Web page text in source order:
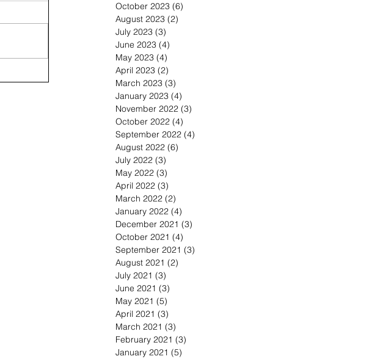
October 2023 (6)
August 2023 (2)
July 2023 (3)
June 2023 (4)
May 2023 (4)
April 2023 (2)
March 2023 (3)
January 2023 (4)
November 2022 (3)
October 2022 (4)
September 2022 (4)
August 2022 (6)
July 2022 (3)
May 2022 (3)
April 2022 (3)
March 2022 (2)
January 2022 (4)
December 2021 (3)
October 2021 (4)
September 2021 (3)
August 2021 (2)
July 2021 (3)
June 2021 (3)
May 2021 (5)
April 2021 (3)
March 2021 (3)
February 2021 (3)
January 2021 (5)